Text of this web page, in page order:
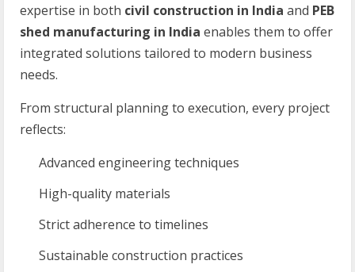
expertise in both civil construction in India and PEB
shed manufacturing in India enables them to offer
integrated solutions tailored to modern business
needs.
From structural planning to execution, every project
reflects:
Advanced engineering techniques
High-quality materials
Strict adherence to timelines
Sustainable construction practices